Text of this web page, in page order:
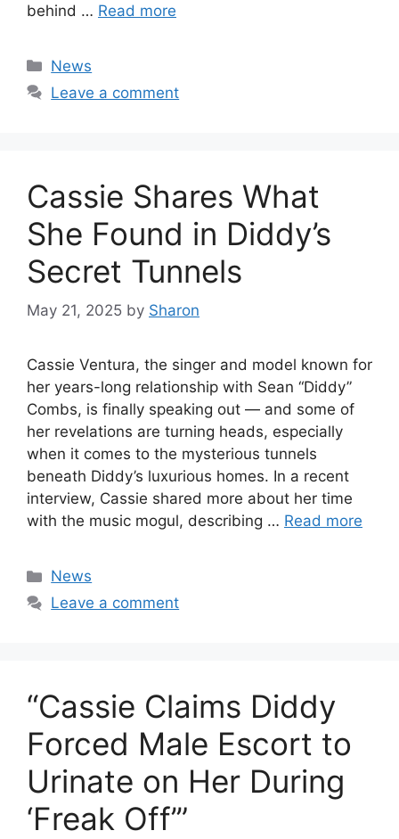
behind … Read more
Categories
News
Leave a comment
Cassie Shares What
She Found in Diddy’s
Secret Tunnels
May 21, 2025 by Sharon
Cassie Ventura, the singer and model known for
her years-long relationship with Sean “Diddy”
Combs, is finally speaking out — and some of
her revelations are turning heads, especially
when it comes to the mysterious tunnels
beneath Diddy’s luxurious homes. In a recent
interview, Cassie shared more about her time
with the music mogul, describing … Read more
Categories
News
Leave a comment
“Cassie Claims Diddy
Forced Male Escort to
Urinate on Her During
‘Freak Off’”